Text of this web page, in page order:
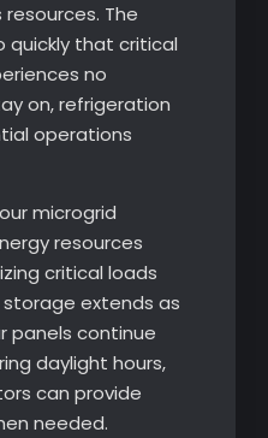
resources. The
quickly that critical
no
on, refrigeration
operations
microgrid
resources
critical loads
extends as
panels continue
daylight hours,
can provide
needed.